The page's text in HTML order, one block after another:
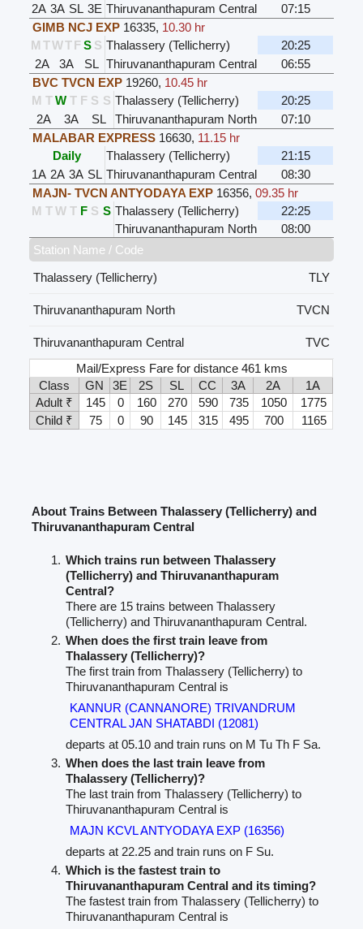
2A 3A SL 3E Thiruvananthapuram Central
07:15
GIMB NCJ EXP 16335, 10.30 hr
M TWTFS S Thalassery (Tellicherry)
20:25
2A
3A SL Thiruvananthapuram Central
06:55
BVC TVCN EXP 19260, 10.45 hr
M T W T F S S Thalassery (Tellicherry)
20:25
2A
3A SL Thiruvananthapuram North
07:10
MALABAR EXPRESS 16630, 11.15 hr
Daily
Thalassery (Tellicherry)
21:15
1A 2A 3A SL Thiruvananthapuram Central
08:30
MAJN- TVCN ANTYODAYA EXP 16356,09.35 hr
M T W T F S S Thalassery (Tellicherry)
22:25
Thiruvananthapuram North
08:00
Station Name / Code
Thalassery (Tellicherry)
TLY
Thiruvananthapuram North TVCN
Thiruvananthapuram Central
TVC
Mail/Express Fare for distance 461 kms
Class
GN 3E 2S SL CC 3A 2A
1A
Adult ₹
145 0 160 270 590 735 1050
1775
Child ₹
75 0 90 145 315 495 700 1165
About Trains Between Thalassery (Tellicherry) and
Thiruvananthapuram Central
Which trains run between Thalassery
(Tellicherry) and Thiruvananthapuram
Central?
There are 15 trains between Thalassery
(Tellicherry) and Thiruvananthapuram Central.
When does the first train leave from
Thalassery (Tellicherry)?
The first train from Thalassery (Tellicherry) to
Thiruvananthapuram Central is
KANNUR (CANNANORE) TRIVANDRUM
CENTRAL JAN SHATABDI (12081)
departs at 05.10 and train runs on M Tu Th F Sa.
When does the last train leave from
Thalassery (Tellicherry)?
The last train from Thalassery (Tellicherry) to
Thiruvananthapuram Central is
MAJN KCVL ANTYODAYA EXP (16356)
departs at 22.25 and train runs on F Su.
Which is the fastest train to
Thiruvananthapuram Central and its timing?
The fastest train from Thalassery (Tellicherry) to
Thiruvananthapuram Central is